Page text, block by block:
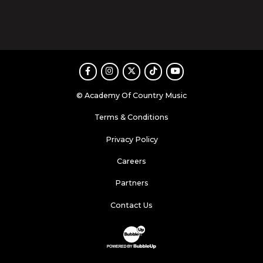
FacebookInstagram
TwitterTikTokYoutube
© Academy Of Country Music
Terms & Conditions
Privacy Policy
Careers
Partners
Contact Us
Website Development & Design